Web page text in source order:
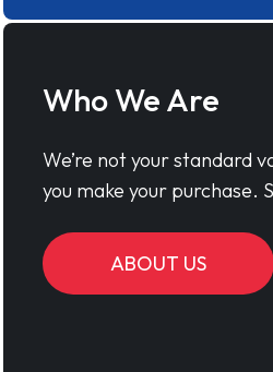
Who We Are
We’re not your standard
you make your purchase.
ABOUT US